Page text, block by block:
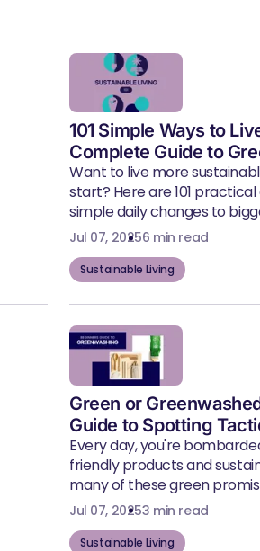
101 Simple Ways to
Complete Guide to
Want to live more
start? Here are 101
simple daily changes to
Jul 07, 20256 min read
Sustainable Living
Green or
Guide to Spotting
Every day, you're
friendly products and
many of these green
Jul 07, 20253 min read
Sustainable Living